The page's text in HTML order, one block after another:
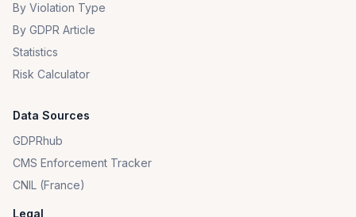
By Violation Type
By GDPR Article
Statistics
Risk Calculator
Data Sources
GDPRhub
CMS Enforcement Tracker
CNIL (France)
Legal